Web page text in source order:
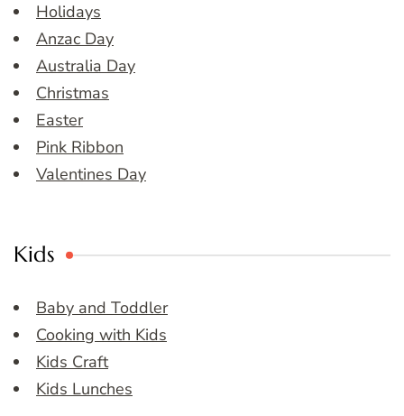
Holidays
Anzac Day
Australia Day
Christmas
Easter
Pink Ribbon
Valentines Day
Kids
Baby and Toddler
Cooking with Kids
Kids Craft
Kids Lunches